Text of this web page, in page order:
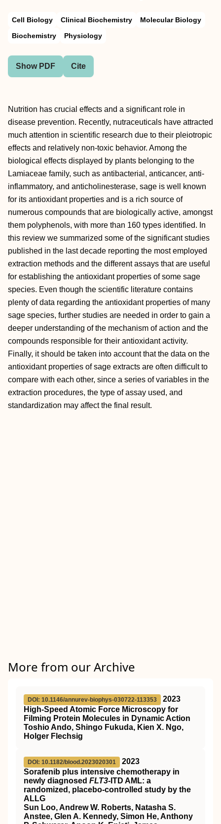
Cell Biology Clinical Biochemistry
Molecular Biology
Biochemistry
Physiology
Show PDF Cite
Nutrition has crucial effects and a significant role in
disease prevention. Recently, nutraceuticals have attracted
much attention in scientific research due to their pleiotropic
effects and relatively non-toxic behavior. Among the
biological effects displayed by plants belonging to the
Lamiaceae family, such as antibacterial, anticancer, anti-
inflammatory, and anticholinesterase, sage is well known
for its antioxidant properties and is a rich source of
numerous compounds that are biologically active, amongst
them polyphenols, with more than 160 types identified. In
this review we summarized some of the significant studies
published in the last decade reporting the most employed
extraction methods and the different assays that are useful
for establishing the antioxidant properties of some sage
species. Even though the scientific literature contains
plenty of data regarding the antioxidant properties of many
sage species, further studies are needed in order to gain a
deeper understanding of the mechanism of action and the
compounds responsible for their antioxidant activity.
Finally, it should be taken into account that the data on the
antioxidant properties of sage extracts are often difficult to
compare with each other, since a series of variables in the
extraction procedures, the type of assay used, and
standardization may affect the final result.
More from our Archive
DOI: 10.1146/annurev-biophys-030722-113353
2023
High-Speed Atomic Force Microscopy for
Filming Protein Molecules in Dynamic Action
Toshio Ando, Shingo Fukuda, Kien X. Ngo,
Holger Flechsig
DOI: 10.1182/blood.2023020301
2023
Sorafenib plus intensive chemotherapy in
newly diagnosed FLT3-ITD AML: a
randomized, placebo-controlled study by the
ALLG
Sun Loo, Andrew W. Roberts, Natasha S.
Anstee, Glen A. Kennedy, Simon He, Anthony